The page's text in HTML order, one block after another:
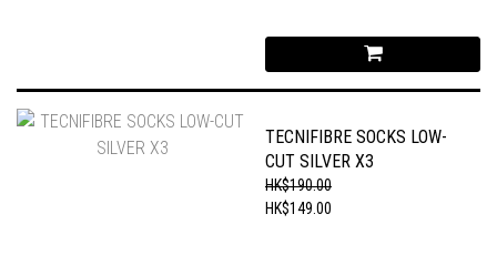
TECNIFIBRE SOCKS LOW-
CUT SILVER X3
HK$190.00
HK$149.00